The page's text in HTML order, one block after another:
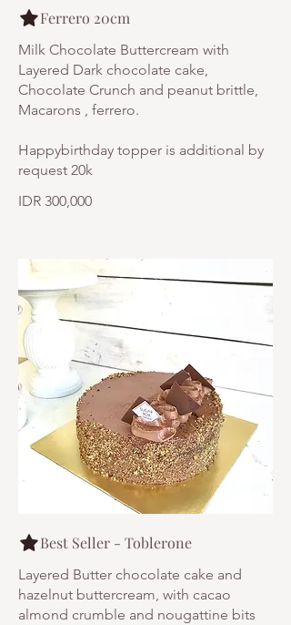
Ferrero 20cm
Milk Chocolate Buttercream with
Layered Dark chocolate cake,
Chocolate Crunch and peanut brittle,
Macarons , ferrero.
Happybirthday topper is additional by
request 20k
IDR 300,000
Best Seller - Toblerone
Layered Butter chocolate cake and
hazelnut buttercream, with cacao
almond crumble and nougattine bits